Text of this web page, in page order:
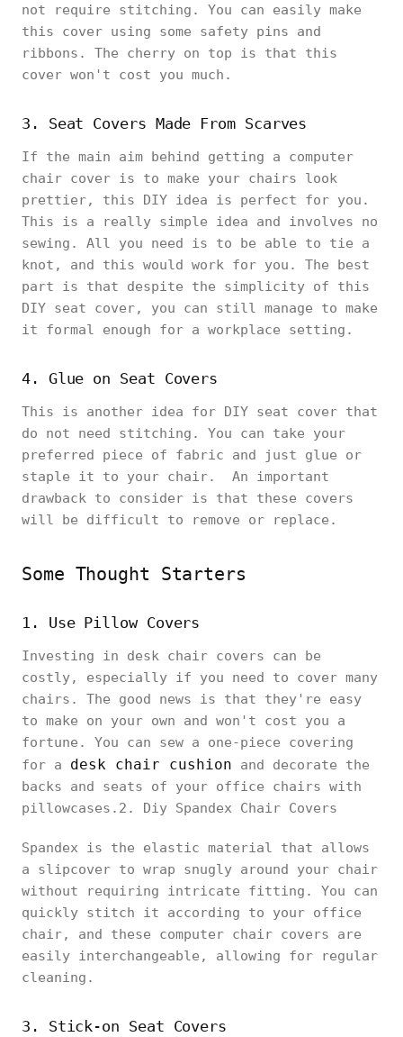
not require stitching. You can easily make
this cover using some safety pins and
ribbons. The cherry on top is that this
cover won't cost you much.
3. Seat Covers Made From Scarves
If the main aim behind getting a computer
chair cover is to make your chairs look
prettier, this DIY idea is perfect for you.
This is a really simple idea and involves no
sewing. All you need is to be able to tie a
knot, and this would work for you. The best
part is that despite the simplicity of this
DIY seat cover, you can still manage to make
it formal enough for a workplace setting.
4. Glue on Seat Covers
This is another idea for DIY seat cover that
do not need stitching. You can take your
preferred piece of fabric and just glue or
staple it to your chair. An important
drawback to consider is that these covers
will be difficult to remove or replace.
Some Thought Starters
1. Use Pillow Covers
Investing in desk chair covers can be
costly, especially if you need to cover many
chairs. The good news is that they're easy
to make on your own and won't cost you a
fortune. You can sew a one-piece covering
for a desk chair cushion and decorate the
backs and seats of your office chairs with
pillowcases.2. Diy Spandex Chair Covers
Spandex is the elastic material that allows
a slipcover to wrap snugly around your chair
without requiring intricate fitting. You can
quickly stitch it according to your office
chair, and these computer chair covers are
easily interchangeable, allowing for regular
cleaning.
3. Stick-on Seat Covers